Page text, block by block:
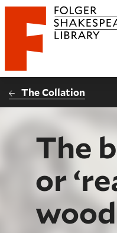
Website
Folger Shakespeare
The Collation
The
or